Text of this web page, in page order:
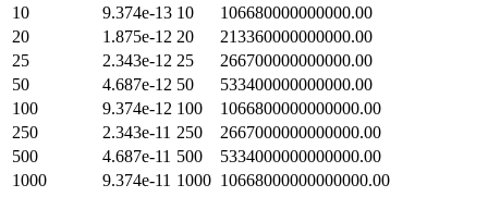
10
9.374e-13 10
106680000000000.00
20
1.875e-12 20
213360000000000.00
25
2.343e-12 25
266700000000000.00
50
4.687e-12 50
533400000000000.00
100
9.374e-12 100
1066800000000000.00
250
2.343e-11 250
2667000000000000.00
500
4.687e-11 500
5334000000000000.00
1000
9.374e-11 1000 10668000000000000.00